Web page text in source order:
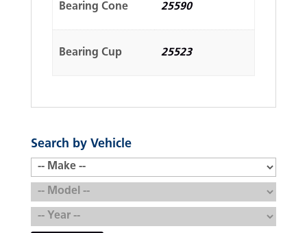
Bearing Cone 25590
Bearing Cup 25523
Search by Vehicle